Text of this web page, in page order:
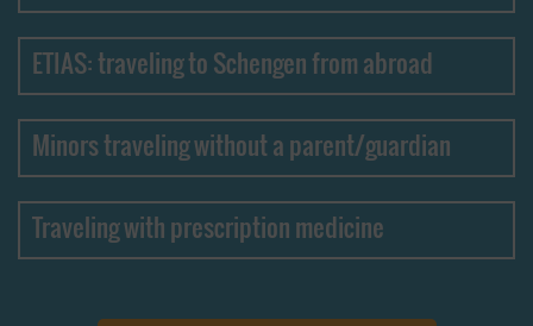
ETIAS: traveling to Schengen from abroad
Minors traveling without a parent/guardian
Traveling with prescription medicine